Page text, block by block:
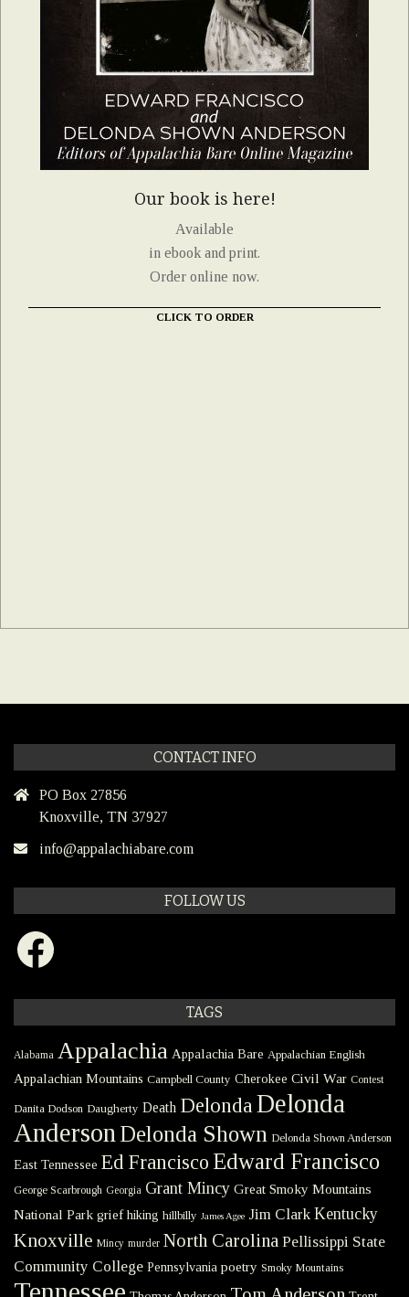
Our book is here!
Available
in ebook and print.
Order online now.
CLICK TO ORDER
CONTACT INFO
PO Box 27856
Knoxville, TN 37927
info@appalachiabare.com
FOLLOW US
Facebook
TAGS
Alabama Appalachia Appalachia Bare Appalachian English
Appalachian Mountains Campbell County Cherokee Civil War Contest
Danita Dodson Daugherty Death DelondaDelonda
Anderson Delonda Shown Delonda Shown Anderson
East Tennessee Ed Francisco Edward Francisco
George Scarbrough Georgia Grant Mincy Great Smoky Mountains
National Park grief hiking hillbilly James Agee Jim Clark Kentucky
Knoxville Mincy murder North Carolina Pellissippi State
Community College Pennsylvania poetry Smoky Mountains